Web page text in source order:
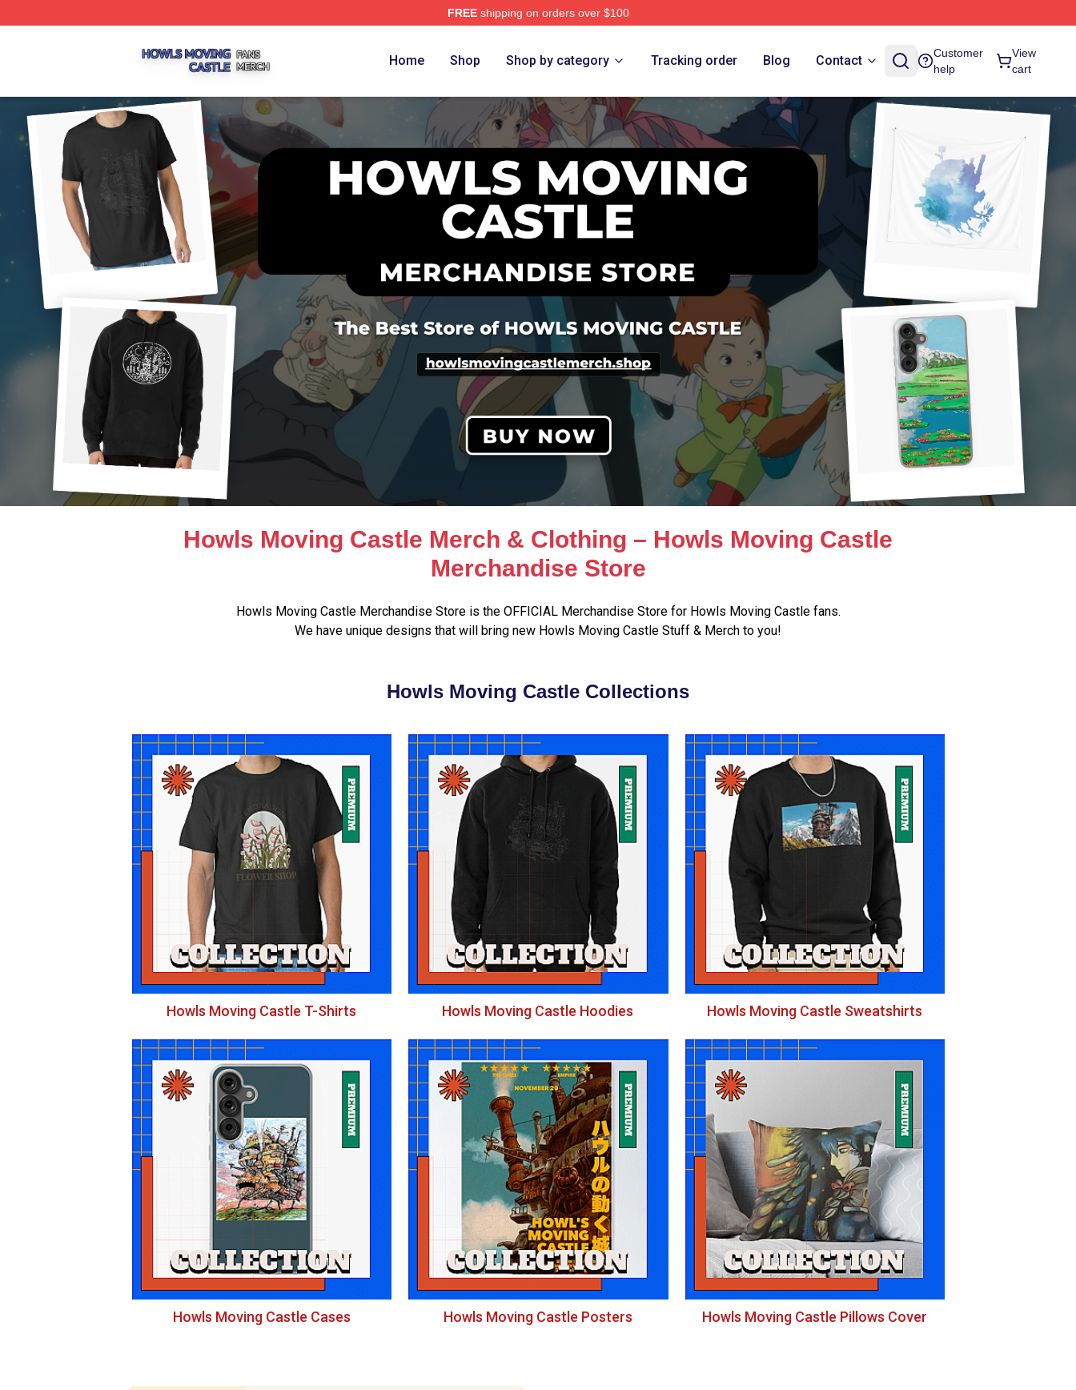
FREEshipping on orders over $100
Home Shop Shop by category Tracking order Blog Contact
Customer
help
View
cart
Howls Moving Castle Merch & Clothing – Howls Moving Castle
Merchandise Store
Howls Moving Castle Merchandise Store is the OFFICIAL Merchandise Store for Howls Moving Castle fans.
We have unique designs that will bring new Howls Moving Castle Stuff & Merch to you!
Howls Moving Castle Collections
Howls Moving Castle T-Shirts Howls Moving Castle Hoodies Howls Moving Castle Sweatshirts
Howls Moving Castle Cases Howls Moving Castle Posters Howls Moving Castle Pillows Cover